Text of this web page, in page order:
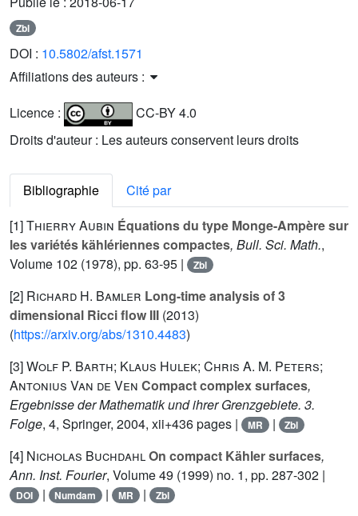
Zbl
DOI : 10.5802/afst.1571
Affiliations des auteurs :
Licence :
CC-BY 4.0
Droits d'auteur : Les auteurs conservent leurs droits
Bibliographie
Cité par
[1]Thierry Aubin Équations du type Monge-Ampère sur
les variétés kählériennes compactes, Bull. Sci. Math.,
Volume 102 (1978), pp. 63-95 | Zbl
[2] Richard H. Bamler Long-time analysis of 3
dimensional Ricci flow III (2013)
(https://arxiv.org/abs/1310.4483)
[3]Wolf P. Barth; Klaus Hulek; Chris A. M. Peters;
Antonius Van de Ven Compact complex surfaces,
Ergebnisse der Mathematik und ihrer Grenzgebiete. 3.
Folge, 4, Springer, 2004, xii+436 pages | MR | Zbl
[4] Nicholas BuchdahlOn compact Kähler surfaces,
Ann. Inst. Fourier, Volume 49 (1999) no. 1, pp. 287-302 |
DOI | Numdam | MR | Zbl